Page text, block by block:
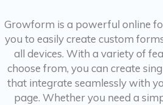
Growform is a powerful online
you to easily create custom
all devices. With a variety of
choose from, you can create
that integrate seamlessly with
page. Whether you need a